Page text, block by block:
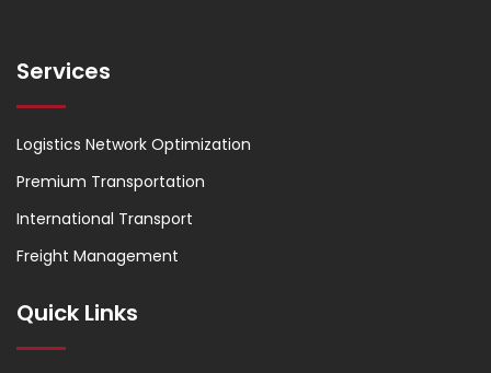
Services
Logistics Network Optimization
Premium Transportation
International Transport
Freight Management
Quick Links